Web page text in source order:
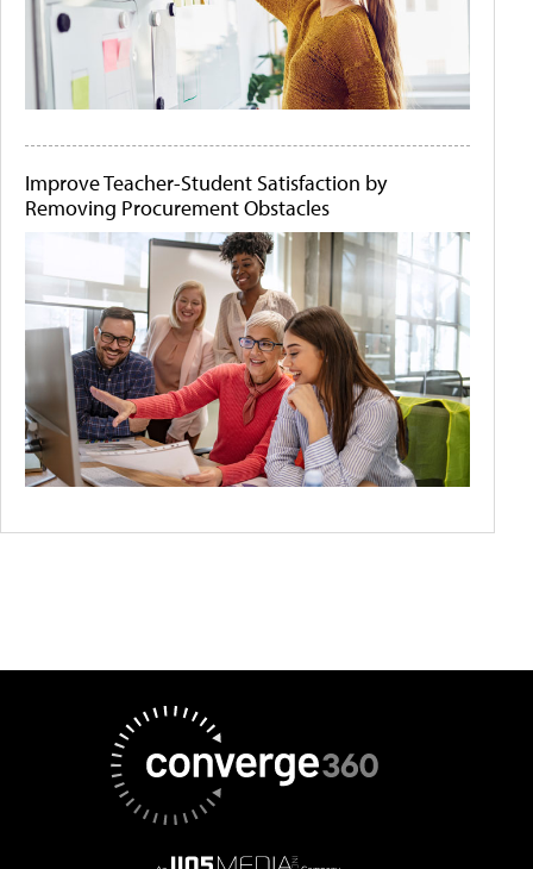
Improve Teacher-Student Satisfaction by
Removing Procurement Obstacles